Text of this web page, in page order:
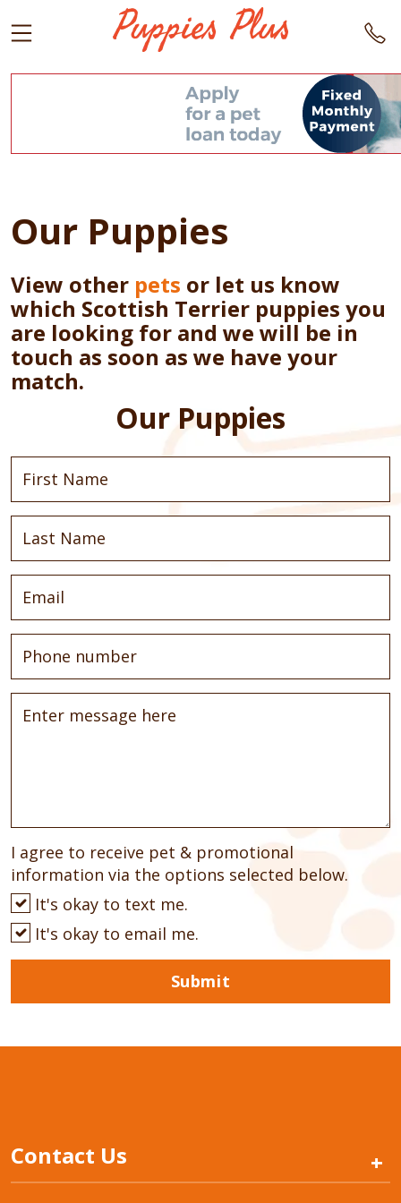
Our Puppies
View other pets or let us know
which Scottish Terrier puppies you
are looking for and we will be in
touch as soon as we have your
match.
Our Puppies
I agree to receive pet & promotional
information via the options selected below.
It's okay to text me.
It's okay to email me.
Submit
Contact Us +